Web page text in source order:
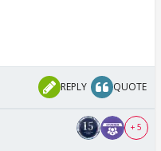
REPLY QUOTE
+ 5